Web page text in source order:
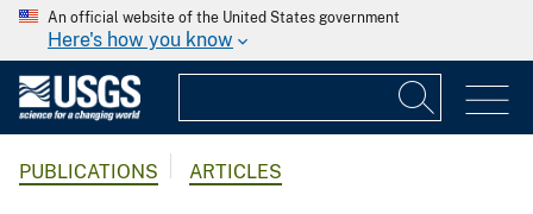
An official website of the United States government
Here's how you know
PUBLICATIONS ARTICLES